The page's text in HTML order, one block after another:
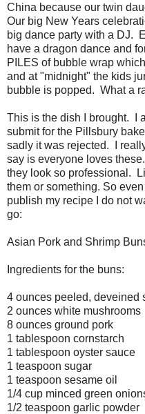
China because our twin
Our big New Years
big dance party with a DJ.
have a dragon dance and
PILES of bubble wrap
and at "midnight" the kids
bubble is popped. What a
This is the dish I brought. I
submit for the Pillsbury
sadly it was rejected. I
say is everyone loves
they look so professional.
them or something. So
publish my recipe I do not
go:
Asian Pork and Shrimp
Ingredients for the buns:
4 ounces peeled, deveined
2 ounces white mushrooms
8 ounces ground pork
1 tablespoon cornstarch
1 tablespoon oyster sauce
1 teaspoon sugar
1 teaspoon sesame oil
1/4 cup minced green
1/2 teaspoon garlic powder